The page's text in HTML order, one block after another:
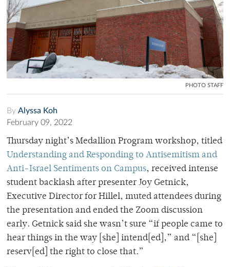
PHOTO STAFF
By Alyssa Koh
February 09, 2022
Thursday night’s Medallion Program workshop, titled
Understanding and Responding to Antisemitism and
Anti-Israel Sentiments on Campus, received intense
student backlash after presenter Joy Getnick,
Executive Director for Hillel, muted attendees during
the presentation and ended the Zoom discussion
early. Getnick said she wasn’t sure “if people came to
hear things in the way [she] intend[ed],” and “[she]
reserv[ed] the right to close that.”